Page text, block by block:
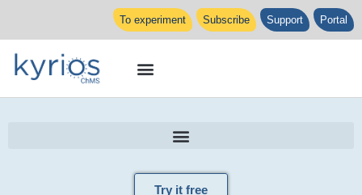
To experiment Subscribe Support Portal
Try it free